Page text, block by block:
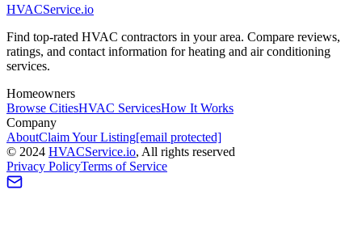
HVACService.io
Find top-rated HVAC contractors in your area. Compare reviews,
ratings, and contact information for heating and air conditioning
services.
Homeowners
Browse CitiesHVAC ServicesHow It Works
Company
AboutClaim Your Listing[email protected]
© 2024 HVACService.io, All rights reserved
Privacy PolicyTerms of Service